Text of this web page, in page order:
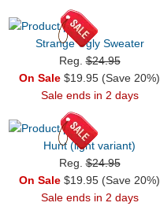
Strange Ugly Sweater
Reg.$24.95
On Sale $19.95 (Save 20%)
Sale ends in 2 days
Hunt (light variant)
Reg.$24.95
On Sale $19.95 (Save 20%)
Sale ends in 2 days